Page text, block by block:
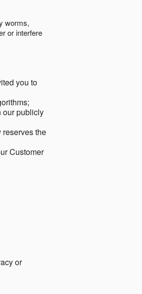
worms,
or interfere
you to
our publicly
reserves the
Customer
or